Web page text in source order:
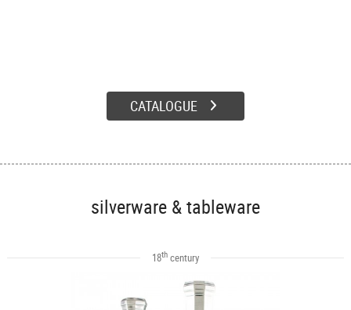
CATALOGUE
silverware & tableware
18thcentury